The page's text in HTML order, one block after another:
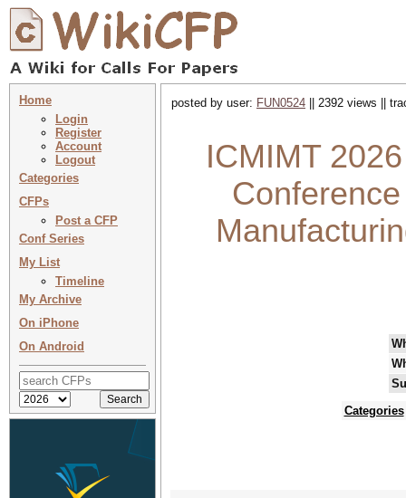
Home
Login
Register
Account
Logout
Categories
CFPs
Post a CFP
Conf Series
My List
Timeline
My Archive
On iPhone
On Android
posted by user: FUN0524 || 2392 views ||
ICMIMT
Categories